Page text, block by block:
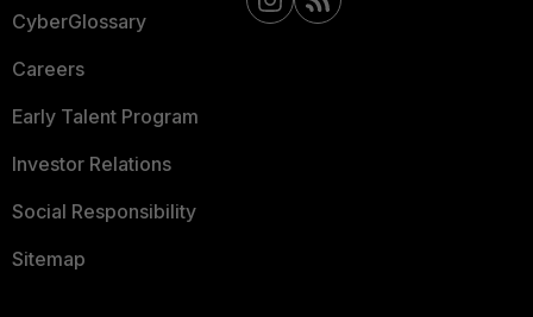
CyberGlossary
Careers
Early Talent Program
Investor Relations
Social Responsibility
Sitemap